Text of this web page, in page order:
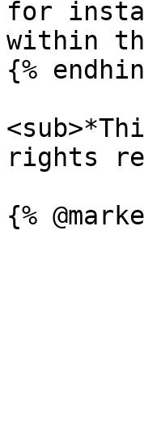
for
within
{%
rights